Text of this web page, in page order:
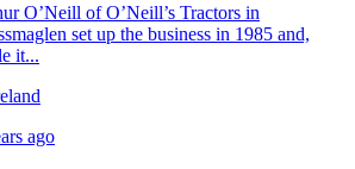
O’Neill of O’Neill’s Tractors in
set up the business in 1985 and,
it...
ago